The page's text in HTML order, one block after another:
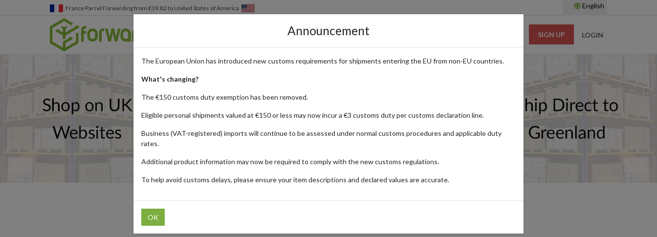
Germany Parcel Forwarding from €39.82 to United States of America English
HOW IT WORKS LOCATIONS PRICING SIGN UP LOGIN
Announcement
The European Union has introduced new customs requirements for shipments entering the EU from non-EU countries.
What's changing?
The €150 customs duty exemption has been removed.
Eligible personal shipments valued at €150 or less may now incur a €3 customs duty per customs declaration line.
Business (VAT-registered) imports will continue to be assessed under normal customs procedures and applicable duty
rates.
Additional product information may now be required to comply with the new customs regulations.
To help avoid customs delays, please ensure your item descriptions and declared values are accurate.
OK